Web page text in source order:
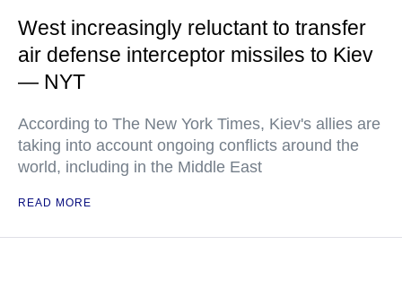
West increasingly reluctant to transfer
air defense interceptor missiles to Kiev
— NYT
According to The New York Times, Kiev's allies are
taking into account ongoing conflicts around the
world, including in the Middle East
READ MORE